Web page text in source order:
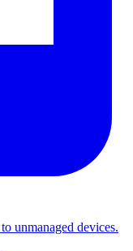
unmanaged devices.